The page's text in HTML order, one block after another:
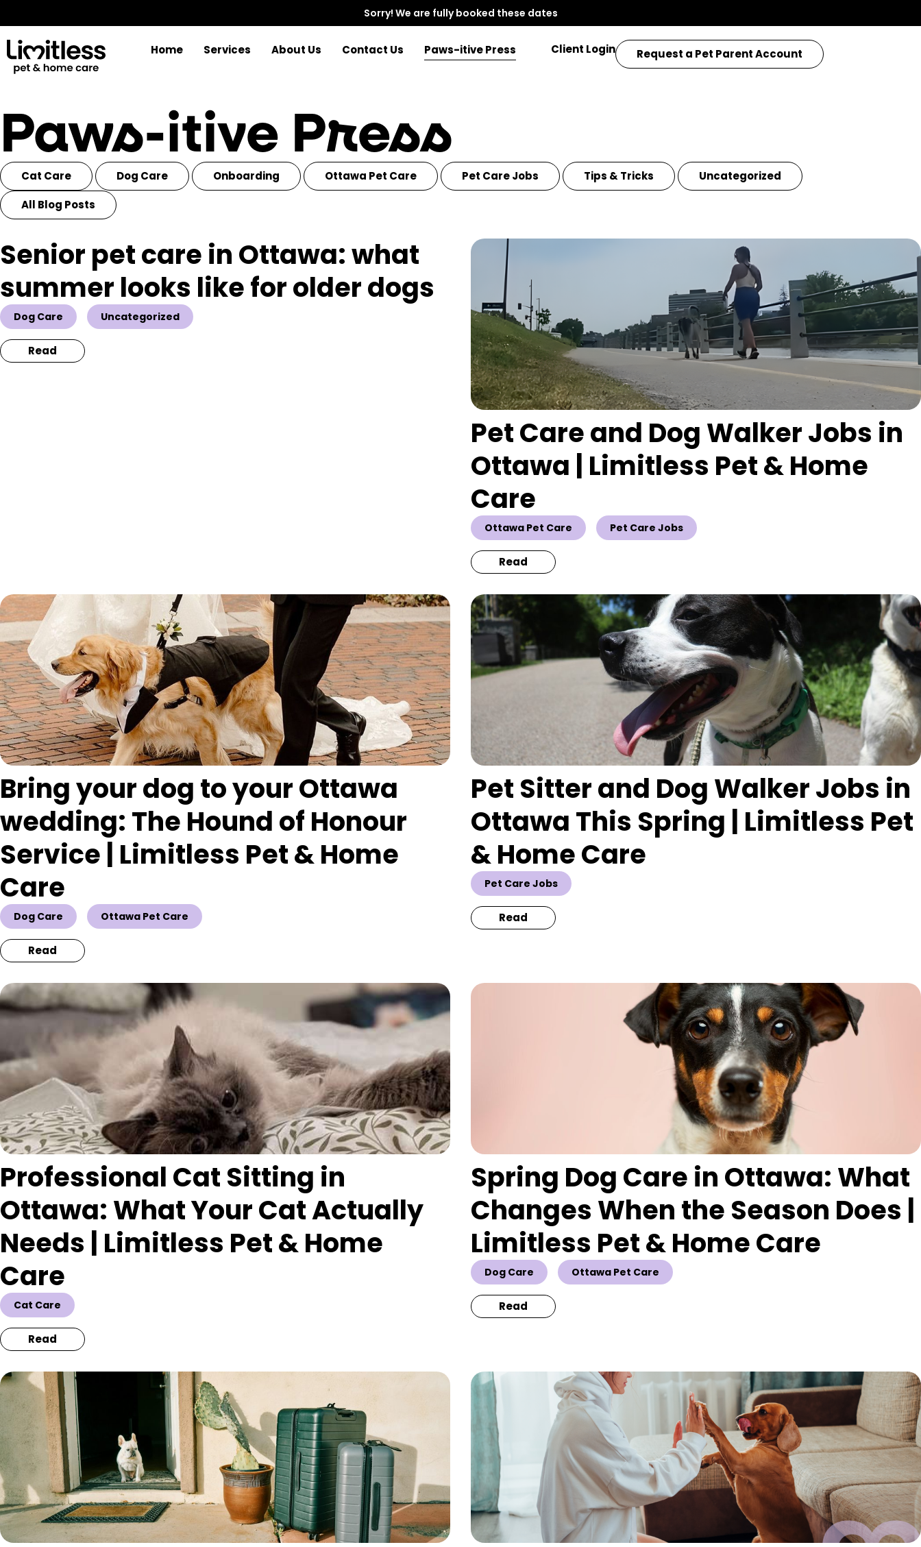
Sorry! We are fully booked these dates
Home Services About Us Contact Us Paws-itive Press Client Login Request a Pet Parent Account
Paws-itive Press
Cat Care Dog Care Onboarding Ottawa Pet Care Pet Care Jobs Tips & Tricks
Uncategorized
All Blog Posts
Senior pet care in Ottawa: what
summer looks like for older dogs
Dog Care Uncategorized
Read
Pet Care and Dog Walker Jobs in
Ottawa | Limitless Pet & Home
Care
Ottawa Pet Care Pet Care Jobs
Read
Bring your dog to your Ottawa
wedding: The Hound of Honour
Service | Limitless Pet & Home
Care
Dog Care Ottawa Pet Care
Read
Pet Sitter and Dog Walker Jobs in
Ottawa This Spring | Limitless Pet
& Home Care
Pet Care Jobs
Read
Professional Cat Sitting in
Ottawa: What Your Cat Actually
Needs | Limitless Pet & Home
Care
Cat Care
Read
Spring Dog Care in Ottawa: What
Changes When the Season Does |
Limitless Pet & Home Care
Dog Care Ottawa Pet Care
Read